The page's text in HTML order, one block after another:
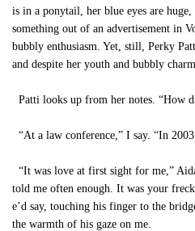
is in a ponytail, her blue eyes are
something out of an advertisement in
bubbly enthusiasm. Yet, still, Perky
and despite her youth and bubbly
Patti looks up from her notes. “How
“At a law conference,” I say. “In
“It was love at first sight for me,”
told me often enough. It was your
e’d say, touching his finger to the
the warmth of his gaze on me.